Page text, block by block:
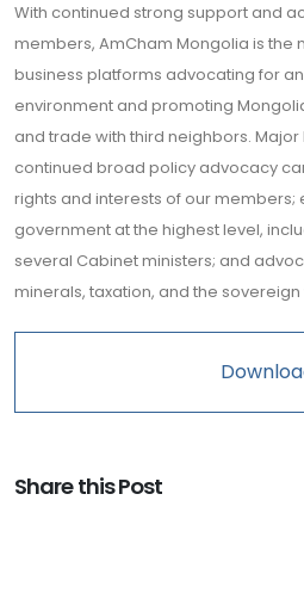
With continued strong support and
members, AmCham Mongolia is the
business platforms advocating for
environment and promoting
and trade with third neighbors.
continued broad policy advocacy
rights and interests of our members;
government at the highest level,
several Cabinet ministers; and
minerals, taxation, and the
Share this Post